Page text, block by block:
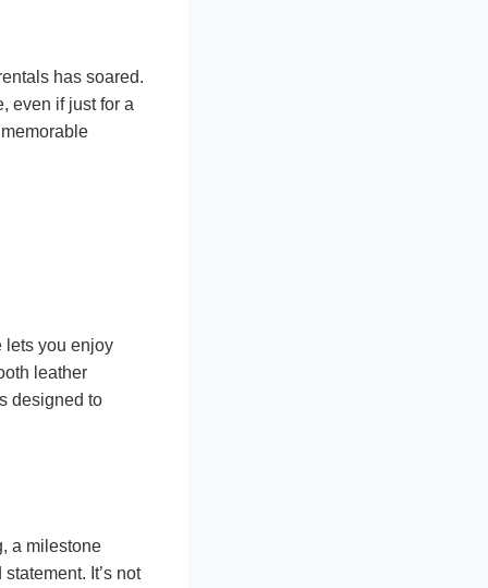
has soared.
even if just for a
lets you enjoy
leather
designed to
a milestone
It’s not